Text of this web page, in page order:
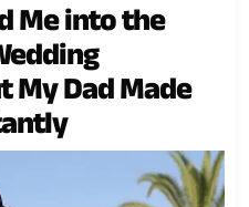
Me into the
Dad Made